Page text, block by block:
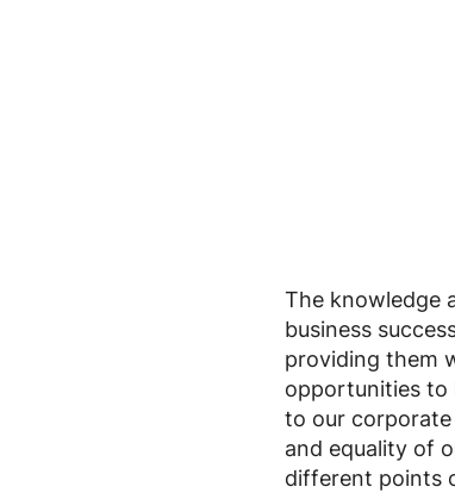
The knowledge
business
providing them
opportunities to
to our
and equality of
different points